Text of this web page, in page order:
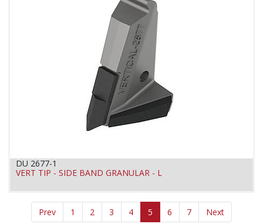
DU 2677-1
VERT TIP - SIDE BAND GRANULAR - L
Prev 1 2 3 4 5 6 7 Next